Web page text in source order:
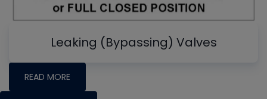
Leaking (Bypassing) Valves
READ MORE